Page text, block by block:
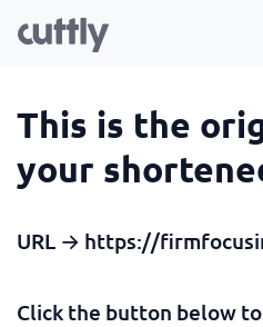
This is the
your
URL → https://
Click the button below